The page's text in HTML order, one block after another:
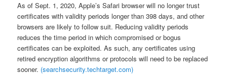
As of Sept. 1, 2020, Apple’s Safari browser will no longer trust
certificates with validity periods longer than 398 days, and other
browsers are likely to follow suit. Reducing validity periods
reduces the time period in which compromised or bogus
certificates can be exploited. As such, any certificates using
retired encryption algorithms or protocols will need to be replaced
sooner. (searchsecurity.techtarget.com)